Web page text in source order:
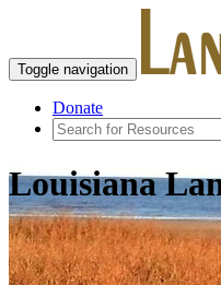
Toggle navigation
Donate
Louisiana